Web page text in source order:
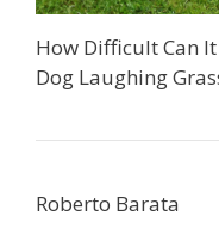
How Difficult Can
Dog Laughing
Roberto Barata